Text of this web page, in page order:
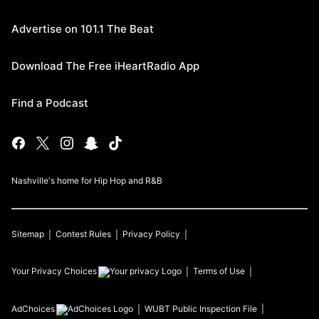
Advertise on 101.1 The Beat
Download The Free iHeartRadio App
Find a Podcast
Nashville's home for Hip Hop and R&B
Sitemap Contest Rules Privacy Policy
Your Privacy Choices Terms of Use
AdChoices WUBT Public Inspection File